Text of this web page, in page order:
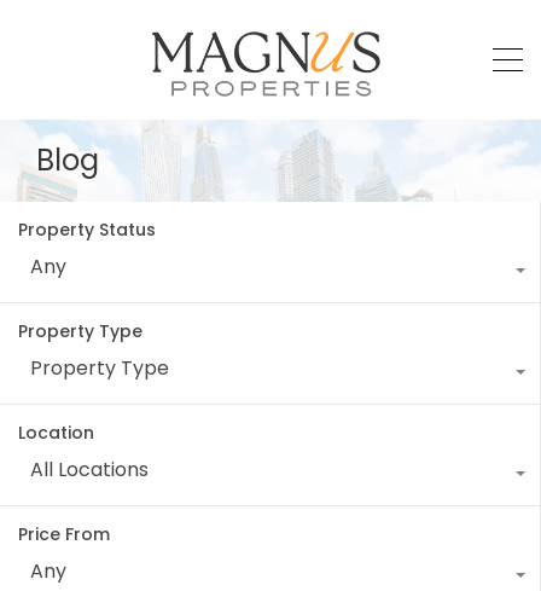
Blog
Property Status
Any
Property Type
Property Type
Location
All Locations
Price From
Any